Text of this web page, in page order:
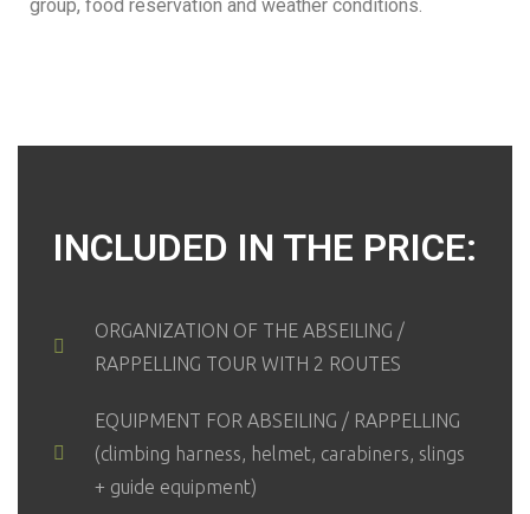
group, food reservation and weather conditions.
INCLUDED IN THE PRICE:
ORGANIZATION OF THE ABSEILING /
RAPPELLING TOUR WITH 2 ROUTES
EQUIPMENT FOR ABSEILING / RAPPELLING
(climbing harness, helmet, carabiners, slings
+ guide equipment)